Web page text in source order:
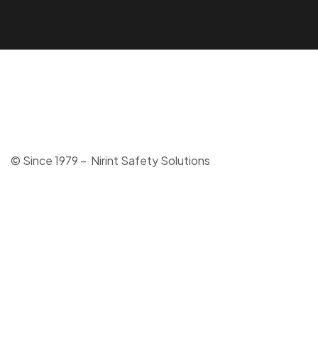
© Since 1979 – Nirint Safety Solutions